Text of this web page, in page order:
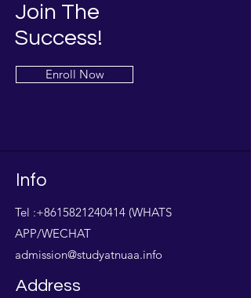
Join The
Success!
Enroll Now
Info
Tel :+8615821240414 (WHATS
APP/WECHAT
admission@studyatnuaa.info
Address